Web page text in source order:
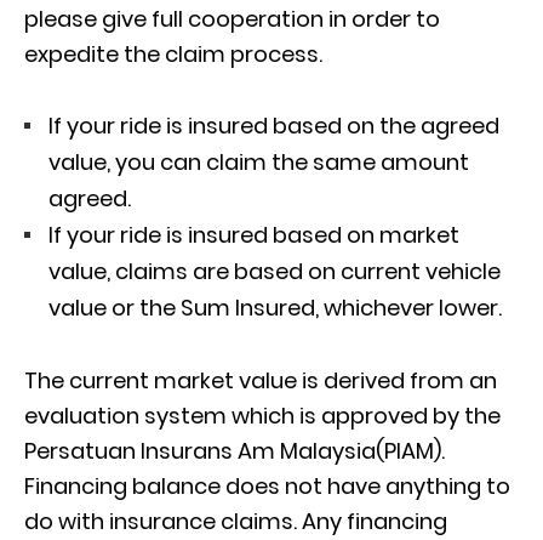
please give full cooperation in order to
expedite the claim process.
If your ride is insured based on the agreed
value, you can claim the same amount
agreed.
If your ride is insured based on market
value, claims are based on current vehicle
value or the Sum Insured, whichever lower.
The current market value is derived from an
evaluation system which is approved by the
Persatuan Insurans Am Malaysia(PIAM).
Financing balance does not have anything to
do with insurance claims. Any financing